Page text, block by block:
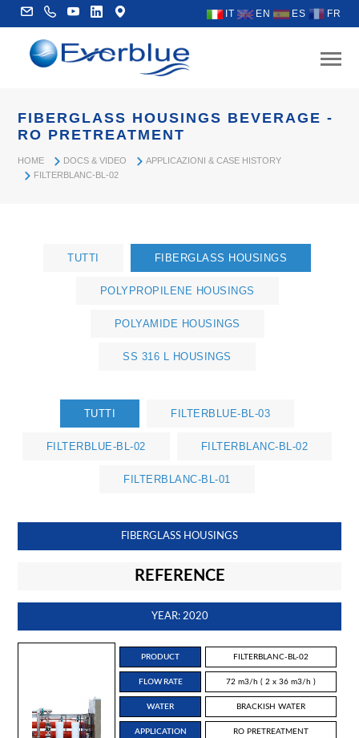
IT EN ES FR
FIBERGLASS HOUSINGS BEVERAGE -
RO PRETREATMENT
HOME DOCS & VIDEO
APPLICAZIONI & CASE HISTORY
FILTERBLANC-BL-02
TUTTI FIBERGLASS HOUSINGS
POLYPROPILENE HOUSINGS
POLYAMIDE HOUSINGS
SS 316 L HOUSINGS
TUTTI FILTERBLUE-BL-03
FILTERBLUE-BL-02 FILTERBLANC-BL-02
FILTERBLANC-BL-01
FIBERGLASS HOUSINGS
REFERENCE
YEAR: 2020
PRODUCT FILTERBLANC-BL-02
FLOW RATE 72 m3/h ( 2 x 36 m3/h )
WATER BRACKISH WATER
APPLICATION RO PRETREATMENT